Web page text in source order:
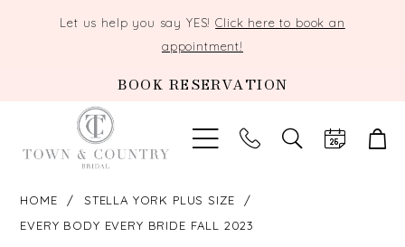
Let us help you say YES!Click here to book an
appointment!
BOOK RESERVATION
TOGGLE
SEARCH
HOME
STELLA YORK PLUS SIZE
EVERY BODY EVERY BRIDE FALL 2023